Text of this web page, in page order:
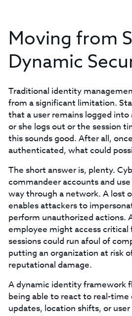
Moving from
Dynamic
Traditional identity
from a significant limitation.
that a user remains logged
or she logs out or the session
this sounds good. After all,
authenticated, what could
The short answer is, plenty.
commandeer accounts and
way through a network. A lost
enables attackers to
perform unauthorized actions.
employee might access critical
sessions could run afoul of
putting an organization at risk
reputational damage.
A dynamic identity framework
being able to react to real-time
updates, location shifts, or